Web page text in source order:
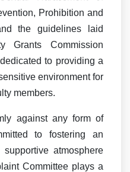
Prohibition and
the guidelines laid
Grants Commission
to providing a
environment for
members.
against any form of
to fostering an
atmosphere
Committee plays a